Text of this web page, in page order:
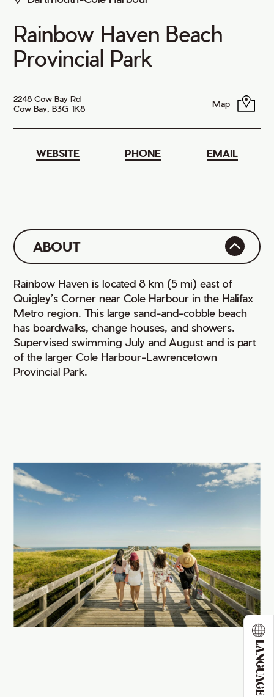
LANGUAGE
Rainbow Haven Beach
Provincial Park
2248 Cow Bay Rd
Cow Bay, B3G 1K8
Map
WEBSITE PHONE EMAIL
ABOUT
Rainbow Haven is located 8 km (5 mi) east of
Quigley’s Corner near Cole Harbour in the Halifax
Metro region. This large sand-and-cobble beach
has boardwalks, change houses, and showers.
Supervised swimming July and August and is part
of the larger Cole Harbour-Lawrencetown
Provincial Park.